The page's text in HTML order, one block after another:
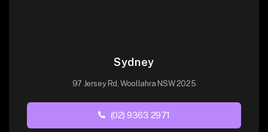
Sydney
97 Jersey Rd, Woollahra NSW 2025
(02) 9363 2971